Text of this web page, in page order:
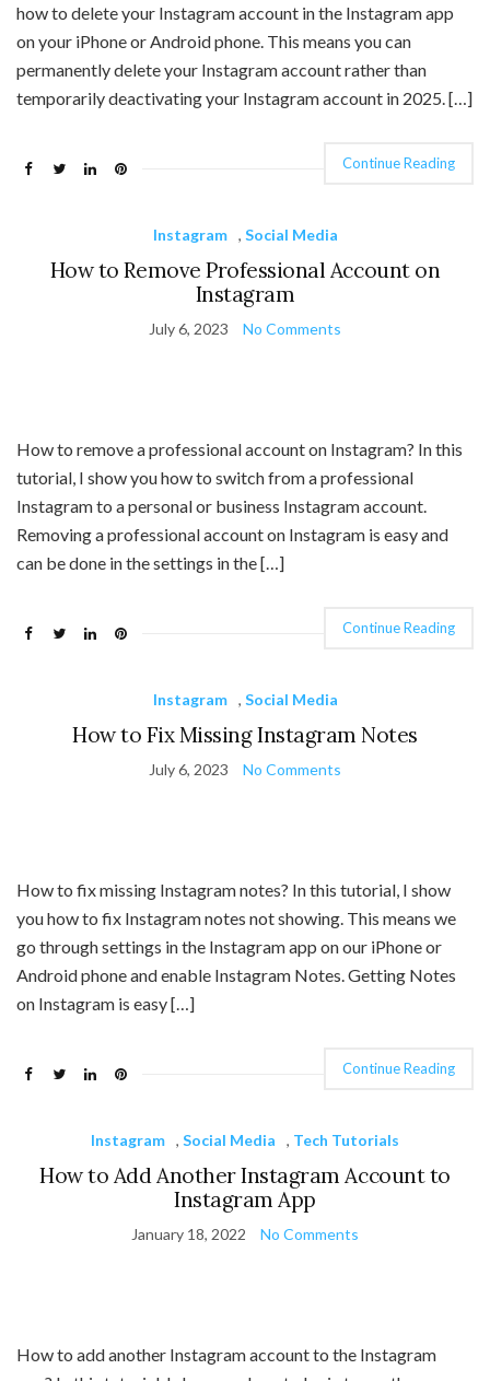
how to delete your Instagram account in the Instagram app
on your iPhone or Android phone. This means you can
permanently delete your Instagram account rather than
temporarily deactivating your Instagram account in 2025. […]
Continue Reading
Instagram , Social Media
How to Remove Professional Account on
Instagram
July 6, 2023 No Comments
How to remove a professional account on Instagram? In this
tutorial, I show you how to switch from a professional
Instagram to a personal or business Instagram account.
Removing a professional account on Instagram is easy and
can be done in the settings in the […]
Continue Reading
Instagram , Social Media
How to Fix Missing Instagram Notes
July 6, 2023 No Comments
How to fix missing Instagram notes? In this tutorial, I show
you how to fix Instagram notes not showing. This means we
go through settings in the Instagram app on our iPhone or
Android phone and enable Instagram Notes. Getting Notes
on Instagram is easy […]
Continue Reading
Instagram , Social Media , Tech Tutorials
How to Add Another Instagram Account to
Instagram App
January 18, 2022 No Comments
How to add another Instagram account to the Instagram